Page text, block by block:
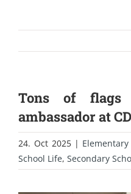
Tons of flags
ambassador at
24. Oct 2025 | Elementary
School Life, Secondary